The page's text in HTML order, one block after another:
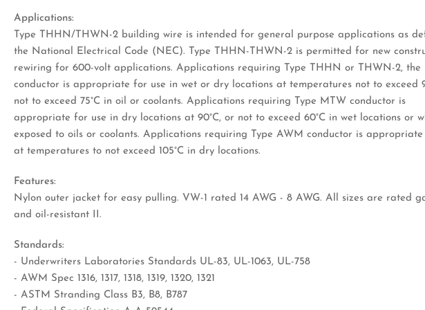
Applications:
Type THHN/THWN-2 building wire is intended for general purpose applications as
the National Electrical Code (NEC). Type THHN-THWN-2 is permitted for new
rewiring for 600-volt applications. Applications requiring Type THHN or THWN-2, the
conductor is appropriate for use in wet or dry locations at temperatures not to exceed
not to exceed 75°C in oil or coolants. Applications requiring Type MTW conductor is
appropriate for use in dry locations at 90°C, or not to exceed 60°C in wet locations or
exposed to oils or coolants. Applications requiring Type AWM conductor is appropriate
at temperatures to not exceed 105°C in dry locations.
Features:
Nylon outer jacket for easy pulling. VW-1 rated 14 AWG - 8 AWG. All sizes are rated
and oil-resistant II.
Standards:
- Underwriters Laboratories Standards UL-83, UL-1063, UL-758
- AWM Spec 1316, 1317, 1318, 1319, 1320, 1321
- ASTM Stranding Class B3, B8, B787